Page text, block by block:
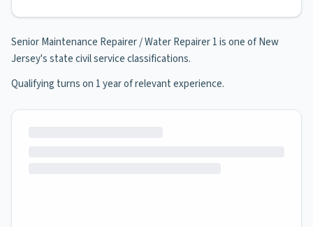
Senior Maintenance Repairer / Water Repairer 1 is one of New
Jersey's state civil service classifications.
Qualifying turns on 1 year of relevant experience.